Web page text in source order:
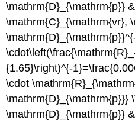
\mathrm{D}_{\mathrm{p}} &
\mathrm{C}_{\mathrm{vr},
{1.65}\right)^{-
\cdot
\mathrm{D}_{\mathrm{p}}}
\mathrm{D}_{\mathrm{p}} &